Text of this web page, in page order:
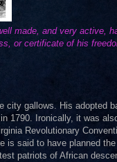
made, and very active,
or certificate of his
city gallows. His adopted
1790. Ironically, it was
Revolutionary
is said to have planned
patriots of African